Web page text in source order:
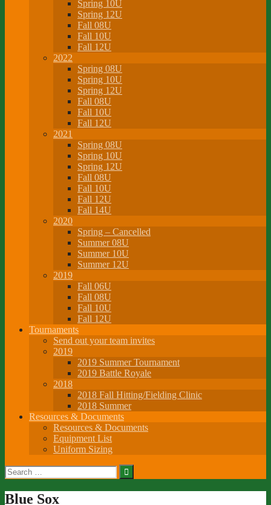
Spring 10U
Spring 12U
Fall 08U
Fall 10U
Fall 12U
2022
Spring 08U
Spring 10U
Spring 12U
Fall 08U
Fall 10U
Fall 12U
2021
Spring 08U
Spring 10U
Spring 12U
Fall 08U
Fall 10U
Fall 12U
Fall 14U
2020
Spring – Cancelled
Summer 08U
Summer 10U
Summer 12U
2019
Fall 06U
Fall 08U
Fall 10U
Fall 12U
Tournaments
Send out your team invites
2019
2019 Summer Tournament
2019 Battle Royale
2018
2018 Fall Hitting/Fielding Clinic
2018 Summer
Resources & Documents
Resources & Documents
Equipment List
Uniform Sizing
Search
for:
Blue Sox